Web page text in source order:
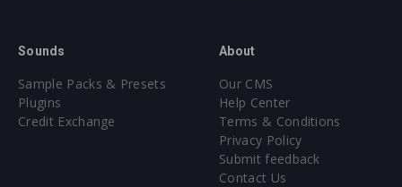
Sounds
Sample Packs & Presets
Plugins
Credit Exchange
About
Our CMS
Help Center
Terms & Conditions
Privacy Policy
Submit feedback
Contact Us